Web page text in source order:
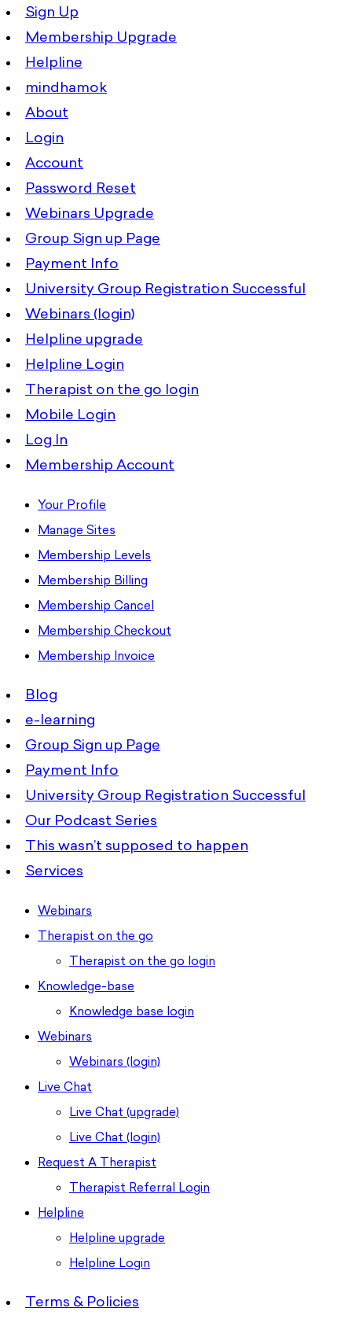
Sign Up
Membership Upgrade
Helpline
mindhamok
About
Login
Account
Password Reset
Webinars Upgrade
Group Sign up Page
Payment Info
University Group Registration Successful
Webinars (login)
Helpline upgrade
Helpline Login
Therapist on the go login
Mobile Login
Log In
Membership Account
Your Profile
Manage Sites
Membership Levels
Membership Billing
Membership Cancel
Membership Checkout
Membership Invoice
Blog
e-learning
Group Sign up Page
Payment Info
University Group Registration Successful
Our Podcast Series
This wasn’t supposed to happen
Services
Webinars
Therapist on the go
Therapist on the go login
Knowledge-base
Knowledge base login
Webinars
Webinars (login)
Live Chat
Live Chat (upgrade)
Live Chat (login)
Request A Therapist
Therapist Referral Login
Helpline
Helpline upgrade
Helpline Login
Terms & Policies